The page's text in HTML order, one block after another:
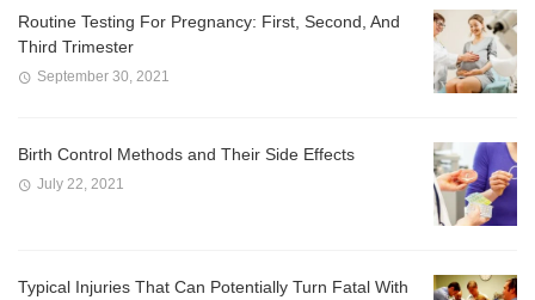
Routine Testing For Pregnancy: First, Second, And
Third Trimester
September 30, 2021
Birth Control Methods and Their Side Effects
July 22, 2021
Typical Injuries That Can Potentially Turn Fatal With